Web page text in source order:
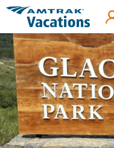
Skip to main content